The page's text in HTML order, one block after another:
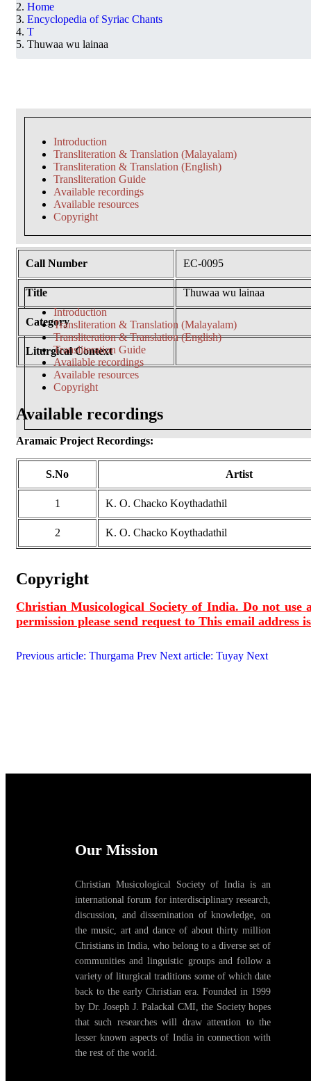
Home
Encyclopedia of Syriac Chants
T
Thuwaa wu lainaa
Introduction
Transliteration & Translation (Malayalam)
Transliteration & Translation (English)
Transliteration Guide
Available recordings
Available resources
Copyright
Introduction
Transliteration & Translation (Malayalam)
Transliteration & Translation (English)
Transliteration Guide
Available recordings
Available resources
Copyright
Call Number EC-0095
Title Thuwaa wu lainaa
Category
Liturgical Context
Available recordings
Aramaic Project Recordings:
S.No Artist
1 K. O. Chacko Koythadathil
2 K. O. Chacko Koythadathil
Copyright
Christian Musicological Society of India. Do not
permission please send request to This email address
Previous article: Thurgama Prev Next article: Tuyay Next
Our Mission
Christian Musicological Society of India is an
international forum for interdisciplinary research,
discussion, and dissemination of knowledge, on
the music, art and dance of about thirty million
Christians in India, who belong to a diverse set of
communities and linguistic groups and follow a
variety of liturgical traditions some of which date
back to the early Christian era. Founded in 1999
by Dr. Joseph J. Palackal CMI, the Society hopes
that such researches will draw attention to the
lesser known aspects of India in connection with
the rest of the world.